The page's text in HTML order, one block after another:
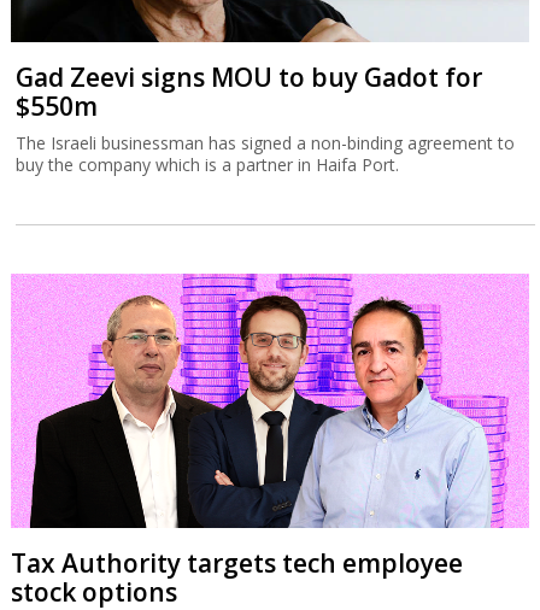
Gad Zeevi signs MOU to buy Gadot for
$550m
The Israeli businessman has signed a non-binding agreement to
buy the company which is a partner in Haifa Port.
Tax Authority targets tech employee
stock options